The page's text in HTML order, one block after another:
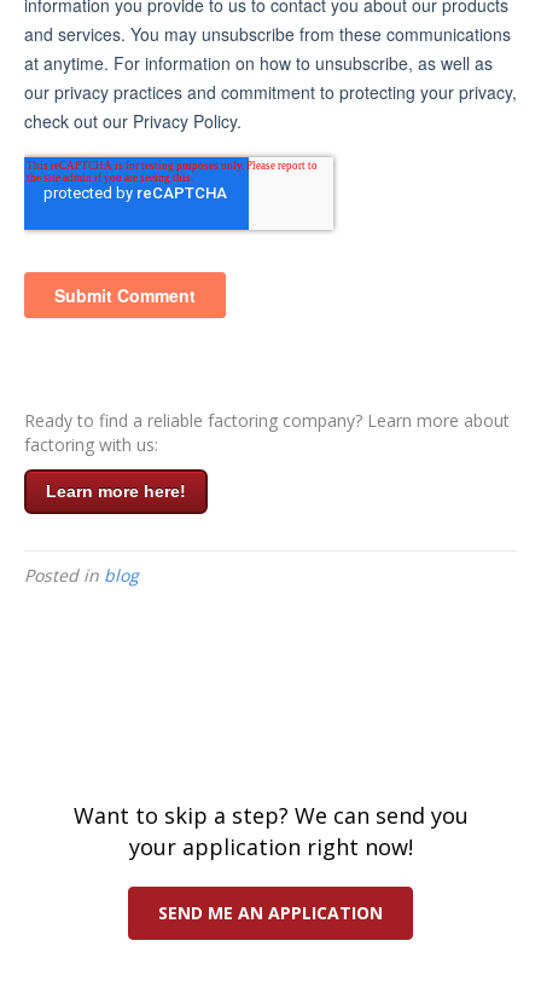
Ready to find a reliable factoring company? Learn more about
factoring with us:
Learn more here!
Posted in blog
Want to skip a step? We can send you
your application right now!
SEND ME AN APPLICATION